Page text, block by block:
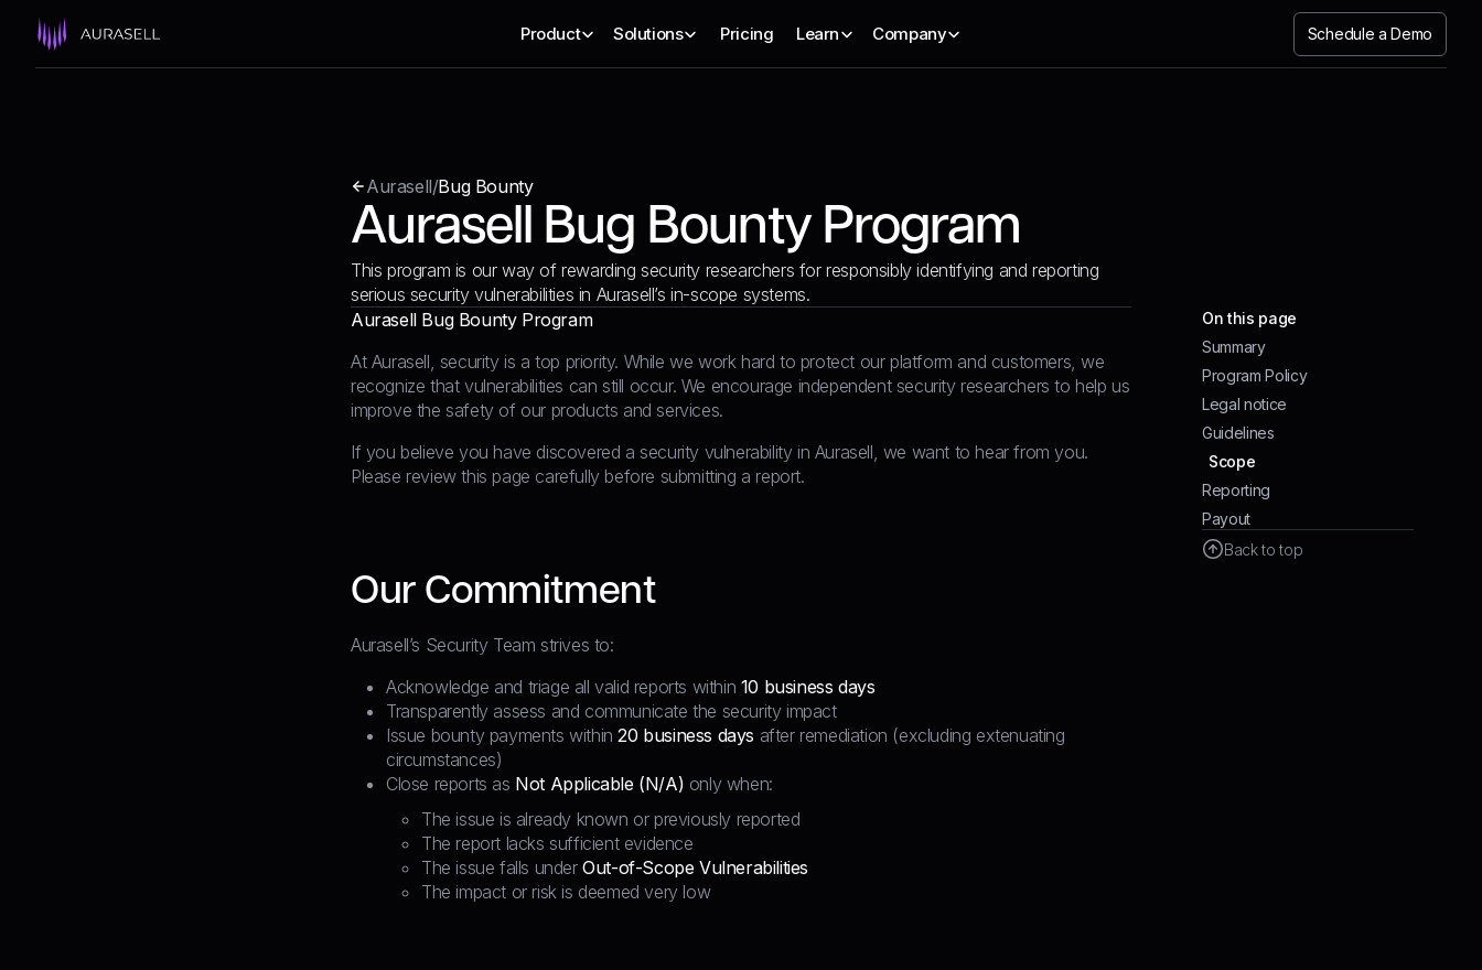
Product Solutions Pricing Learn Company Schedule a Demo
Aurasell/Bug Bounty
Aurasell Bug Bounty Program
This program is our way of rewarding security researchers for responsibly identifying and reporting
serious security vulnerabilities in Aurasell’s in-scope systems.
Aurasell Bug Bounty Program
At Aurasell, security is a top priority. While we work hard to protect our platform and customers, we
recognize that vulnerabilities can still occur. We encourage independent security researchers to help us
improve the safety of our products and services.
If you believe you have discovered a security vulnerability in Aurasell, we want to hear from you.
Please review this page carefully before submitting a report.
Our Commitment
Aurasell’s Security Team strives to:
Acknowledge and triage all valid reports within 10 business days
Transparently assess and communicate the security impact
Issue bounty payments within20 business days after remediation (excluding extenuating
circumstances)
Close reports as Not Applicable (N/A) only when:
The issue is already known or previously reported
The report lacks sufficient evidence
The issue falls underOut-of-Scope Vulnerabilities
The impact or risk is deemed very low
On this page
Summary
Program Policy
Legal notice
Guidelines
Scope
Reporting
Payout
Back to top